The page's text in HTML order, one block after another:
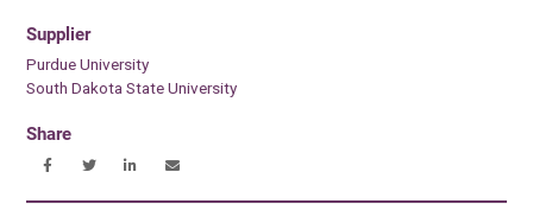
Supplier
Purdue University
South Dakota State University
Share